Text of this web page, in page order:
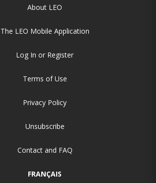
About LEO
The LEO Mobile Application
Log In or Register
Terms of Use
Privacy Policy
Unsubscribe
Contact and FAQ
FRANÇAIS